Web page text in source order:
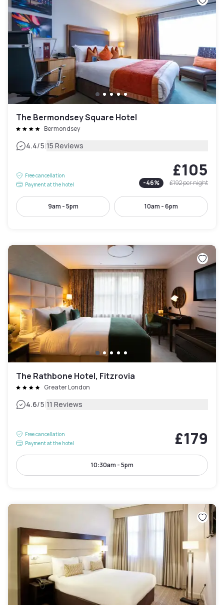
The Bermondsey Square Hotel
Bermondsey
4.4/5|15 Reviews
Free cancellation
Payment at the hotel
£105
-46% £192per night
9am - 5pm 10am - 6pm
The Rathbone Hotel, Fitzrovia
Greater London
4.6/5|11 Reviews
Free cancellation
Payment at the hotel
£179
10:30am - 5pm